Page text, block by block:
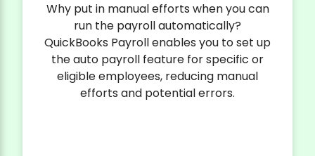
Why put in manual efforts when you can
run the payroll automatically?
QuickBooks Payroll enables you to set up
the auto payroll feature for specific or
eligible employees, reducing manual
efforts and potential errors.